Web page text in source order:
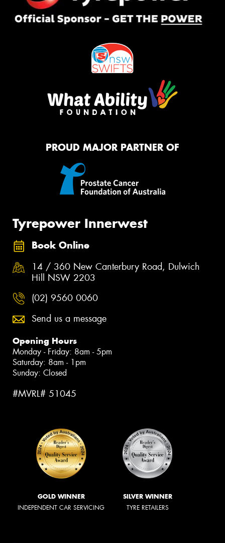
PROUD MAJOR PARTNER OF
Tyrepower Innerwest
Book Online
14 / 360 New Canterbury Road, Dulwich
Hill NSW 2203
(02) 9560 0060
Send us a message
Opening Hours
Monday - Friday: 8am - 5pm
Saturday: 8am - 1pm
Sunday: Closed
#MVRL# 51045
GOLD WINNER
INDEPENDENT CAR SERVICING
SILVER WINNER
TYRE RETAILERS